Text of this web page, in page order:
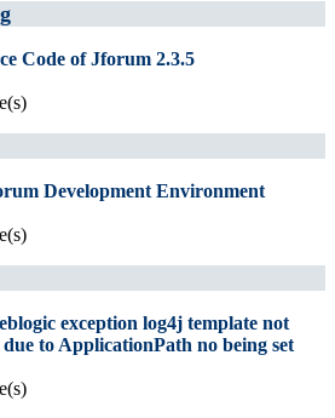
Code of Jforum 2.3.5
Development Environment
exception log4j template not
to ApplicationPath no being set